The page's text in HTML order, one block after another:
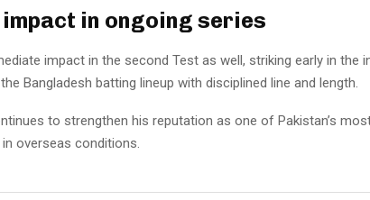
in ongoing series
impact in the second Test as well, striking early in the
Bangladesh batting lineup with disciplined line and length.
to strengthen his reputation as one of Pakistan’s
overseas conditions.